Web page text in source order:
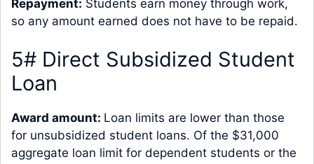
Repayment: Students earn money through work,
so any amount earned does not have to be repaid.
5# Direct Subsidized Student
Loan
Award amount: Loan limits are lower than those
for unsubsidized student loans. Of the $31,000
aggregate loan limit for dependent students or the